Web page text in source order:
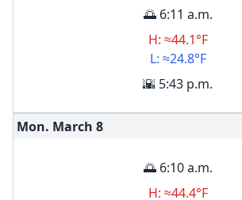
🌅 6:11 a.m.
H: ≈44.1°F
L: ≈24.8°F
🌇 5:43 p.m.
Mon. March 8
🌅 6:10 a.m.
H: ≈44.4°F